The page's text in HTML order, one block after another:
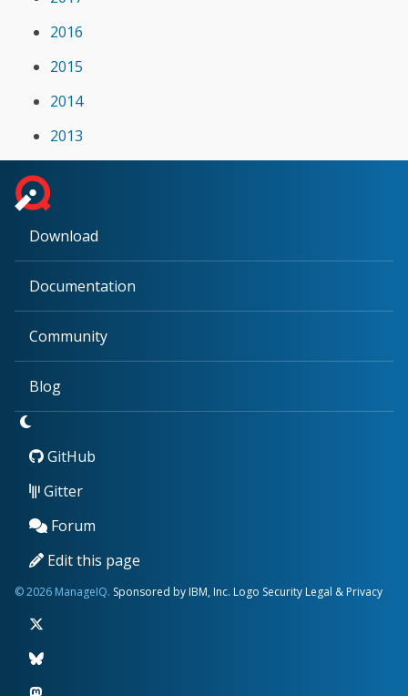
2016
2015
2014
2013
Download
Documentation
Community
Blog
GitHub
Gitter
Forum
Edit this page
© 2026 ManageIQ. Sponsored by IBM, Inc. Logo Security Legal & Privacy